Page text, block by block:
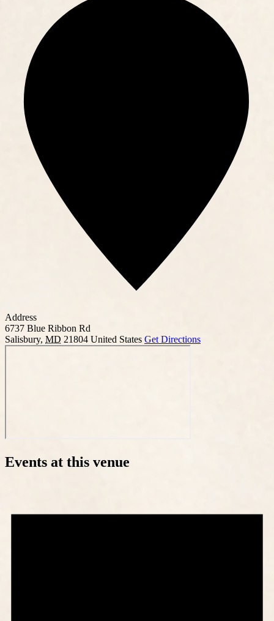
Address
6737 Blue Ribbon Rd
Salisbury, MD 21804 United States Get Directions
Events at this venue